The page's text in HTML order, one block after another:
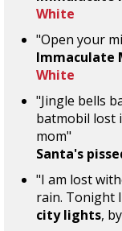
White
"Open your
Immaculate
White
"Jingle bells
batmobil lost
mom"
Santa's
"I am lost
rain. Tonight
city lights, by